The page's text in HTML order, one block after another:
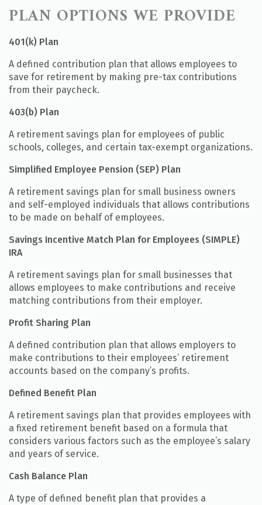
PLAN OPTIONS WE PROVIDE
401(k) Plan
A defined contribution plan that allows employees to
save for retirement by making pre-tax contributions
from their paycheck.
403(b) Plan
A retirement savings plan for employees of public
schools, colleges, and certain tax-exempt organizations.
Simplified Employee Pension (SEP) Plan
A retirement savings plan for small business owners
and self-employed individuals that allows contributions
to be made on behalf of employees.
Savings Incentive Match Plan for Employees (SIMPLE)
IRA
A retirement savings plan for small businesses that
allows employees to make contributions and receive
matching contributions from their employer.
Profit Sharing Plan
A defined contribution plan that allows employers to
make contributions to their employees’ retirement
accounts based on the company’s profits.
Defined Benefit Plan
A retirement savings plan that provides employees with
a fixed retirement benefit based on a formula that
considers various factors such as the employee’s salary
and years of service.
Cash Balance Plan
A type of defined benefit plan that provides a